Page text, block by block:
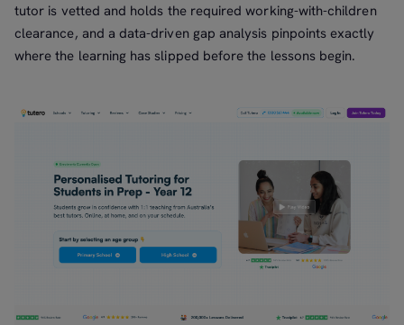
tutor is vetted and holds the required working-with-children
clearance, and a data-driven gap analysis pinpoints exactly
where the learning has slipped before the lessons begin.